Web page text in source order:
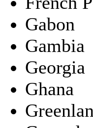
Gabon
Gambia
Georgia
Ghana